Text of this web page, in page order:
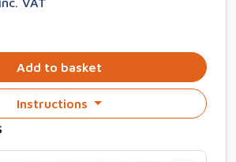
Add to basket
Instructions